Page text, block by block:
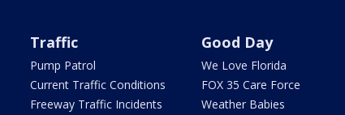
Traffic
Pump Patrol
Current Traffic Conditions
Freeway Traffic Incidents
Good Day
We Love Florida
FOX 35 Care Force
Weather Babies